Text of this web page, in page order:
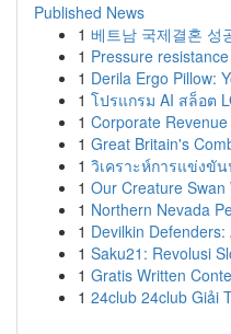
Published News
1 베트남 국제결혼 성
1 Pressure
1 Derila Ergo Pillow:
1 โปรแกรม AI สล็อต
1 Corporate
1 Great Britain's
1 วิเคราะห์การแข่งขั
1 Our Creature
1 Northern Nevada
1 Devilkin
1 Saku21: Revolusi
1 Gratis Written
1 24club 24club Giải